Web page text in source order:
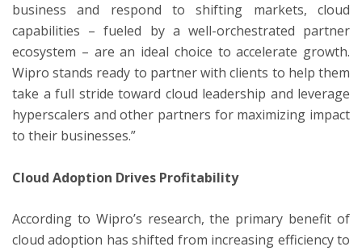
business and respond to shifting markets, cloud
capabilities – fueled by a well-orchestrated partner
ecosystem – are an ideal choice to accelerate growth.
Wipro stands ready to partner with clients to help them
take a full stride toward cloud leadership and leverage
hyperscalers and other partners for maximizing impact
to their businesses.”
Cloud Adoption Drives Profitability
According to Wipro’s research, the primary benefit of
cloud adoption has shifted from increasing efficiency to